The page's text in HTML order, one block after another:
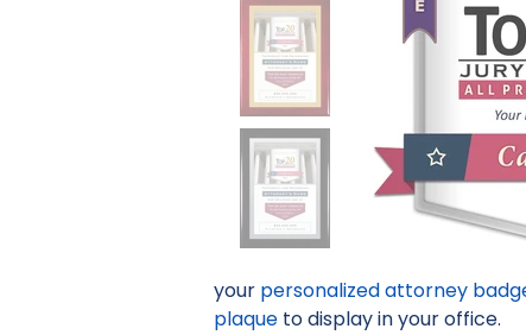
your personalized attorney
plaque to display in your office.